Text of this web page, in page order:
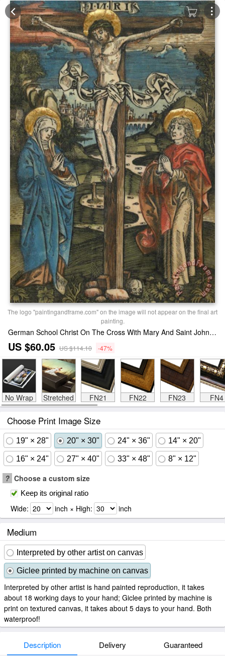
The logo "paintingandframe.com" on the image will not appear on the final art
painting.
German School Christ On The Cross With Mary And Saint John Print
US $60.05 US $114.10 -47%
No Wrap Stretched FN21 FN22 FN23 FN4
Choose Print Image Size
19" × 28" 20" × 30" 24" × 36" 14" × 20"
16" × 24" 27" × 40" 33" × 48" 8" × 12"
? Choose a custom size
Keep its original ratio
Wide: inch × High: inch
Medium
Interpreted by other artist on canvas
Giclee printed by machine on canvas
Interpreted by other artist is hand painted reproduction, it takes
about 18 working days to your hand; Giclee printed by machine is
print on textured canvas, it takes about 5 days to your hand. Both
waterproof!
Description Delivery Guaranteed